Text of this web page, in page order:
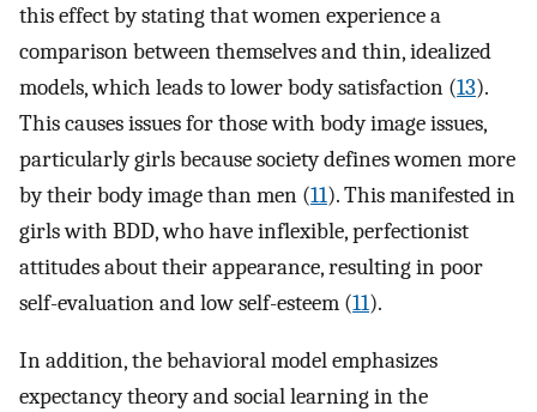
this effect by stating that women experience a
comparison between themselves and thin, idealized
models, which leads to lower body satisfaction (13).
This causes issues for those with body image issues,
particularly girls because society defines women more
by their body image than men (11). This manifested in
girls with BDD, who have inflexible, perfectionist
attitudes about their appearance, resulting in poor
self-evaluation and low self-esteem (11).
In addition, the behavioral model emphasizes
expectancy theory and social learning in the